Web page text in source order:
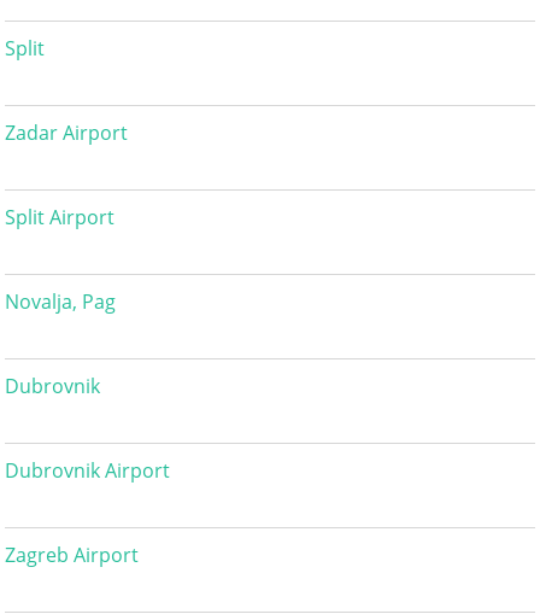
Split
Zadar Airport
Split Airport
Novalja, Pag
Dubrovnik
Dubrovnik Airport
Zagreb Airport